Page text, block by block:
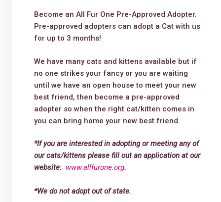
Become an All Fur One Pre-Approved Adopter.
Pre-approved adopters can adopt a Cat with us
for up to 3 months!
We have many cats and kittens available but if
no one strikes your fancy or you are waiting
until we have an open house to meet your new
best friend, then become a pre-approved
adopter so when the right cat/kitten comes in
you can bring home your new best friend.
*If you are interested in adopting or meeting any of
our cats/kittens please fill out an application at our
website: www.allfurone.org.
*We do not adopt out of state.